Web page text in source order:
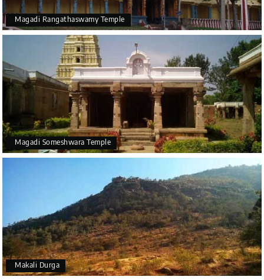
Magadi Rangathaswamy Temple
Magadi Someshwara Temple
Makali Durga